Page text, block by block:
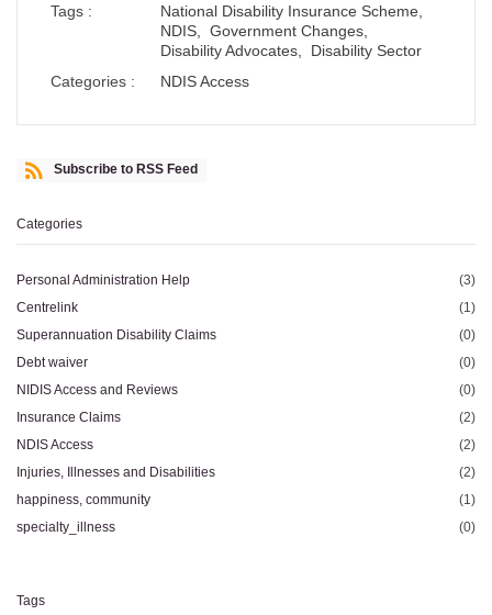
Tags :
National Disability Insurance Scheme,
NDIS, Government Changes,
Disability Advocates, Disability Sector
Categories :
NDIS Access
Subscribe to RSS Feed
Categories
Personal Administration Help
(3)
Centrelink
(1)
Superannuation Disability Claims
(0)
Debt waiver
(0)
NIDIS Access and Reviews
(0)
Insurance Claims
(2)
NDIS Access
(2)
Injuries, Illnesses and Disabilities
(2)
happiness, community
(1)
specialty_illness
(0)
Tags